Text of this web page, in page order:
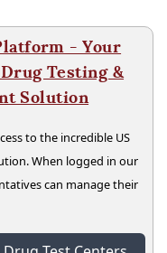
- Your
Testing &
Solution
to the incredible US
When logged in our
can manage their